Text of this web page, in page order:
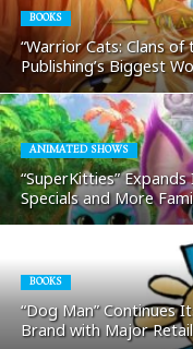
BOOKS
“Warrior Cats: Clans
Publishing’s Biggest
ANIMATED SHOWS
“SuperKitties”
Specials and More
BOOKS
“Dog Man” Continues
Brand with Major